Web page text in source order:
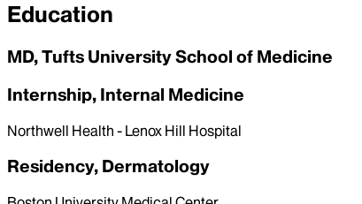
Education
MD, Tufts University School of Medicine
Internship, Internal Medicine
Northwell Health - Lenox Hill Hospital
Residency, Dermatology